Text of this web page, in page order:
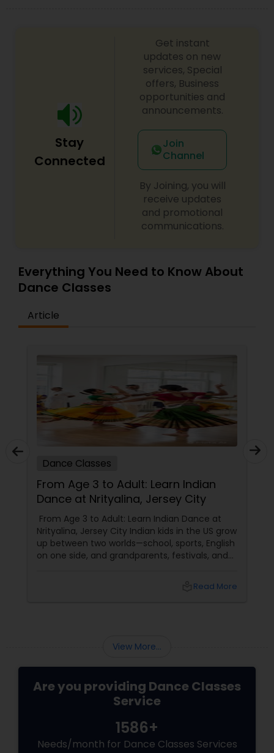
Stay
Connected
Get instant
updates on new
services, Special
offers, Business
opportunities and
announcements.
Join
Channel
By Joining, you will
receive updates
and promotional
communications.
Everything You Need to Know About
Dance Classes
Article
Dance Classes
From Age 3 to Adult: Learn Indian
Dance at Nrityalina, Jersey City
From Age 3 to Adult: Learn Indian Dance at
Nrityalina, Jersey City Indian kids in the US grow
up between two worlds—school, sports, English
on one side, and grandparents, festivals, and
exactly what Nrityalina Center For Performing
Read More
View More...
Are you providing Dance Classes
Service
1586+
Needs/month for Dance Classes Services